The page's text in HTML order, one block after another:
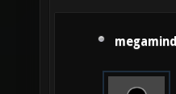
megamind